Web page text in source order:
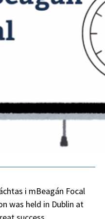
i mBeagán Focal
was held in Dublin at